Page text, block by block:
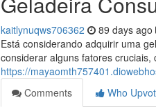
kaitlynuqws706362 89 days ago
Está considerando adquirir uma
considerar alguns fatores
https://
Comments
Who